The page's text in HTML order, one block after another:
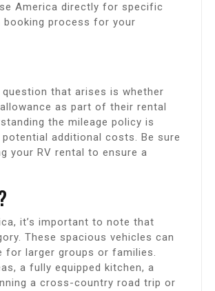
America directly for specific
booking process for your
that arises is whether
as part of their rental
the mileage policy is
additional costs. Be sure
your RV rental to ensure a
it’s important to note that
These spacious vehicles can
for larger groups or families.
a fully equipped kitchen, a
a cross-country road trip or